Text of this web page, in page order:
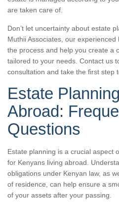
are taken care of.
Don’t let uncertainty about estate
Muthii Associates, our
the process and help you create a
tailored to your needs. Contact us
consultation and take the first step
Estate
Abroad:
Questions
Estate planning is a crucial aspect
for Kenyans living abroad.
obligations under Kenyan law, as
of residence, can help ensure a
of your assets after your passing.